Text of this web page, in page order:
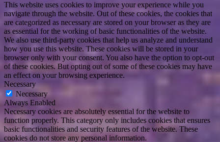
This website uses cookies to improve your experience while you
navigate through the website. Out of these cookies, the cookies that
are categorized as necessary are stored on your browser as they are
as essential for the working of basic functionalities of the website.
We also use third-party cookies that help us analyze and understand
how you use this website. These cookies will be stored in your
browser only with your consent. You also have the option to opt-out
of these cookies. But opting out of some of these cookies may have
an effect on your browsing experience.
Necessary
Necessary
Always Enabled
Necessary cookies are absolutely essential for the website to
function properly. This category only includes cookies that ensures
basic functionalities and security features of the website. These
cookies do not store any personal information.